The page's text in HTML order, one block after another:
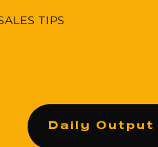
TIPS
Daily Output